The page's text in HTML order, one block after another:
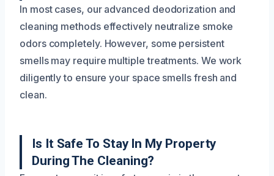
In most cases, our advanced deodorization and
cleaning methods effectively neutralize smoke
odors completely. However, some persistent
smells may require multiple treatments. We work
diligently to ensure your space smells fresh and
clean.
Is It Safe To Stay In My Property
During The Cleaning?